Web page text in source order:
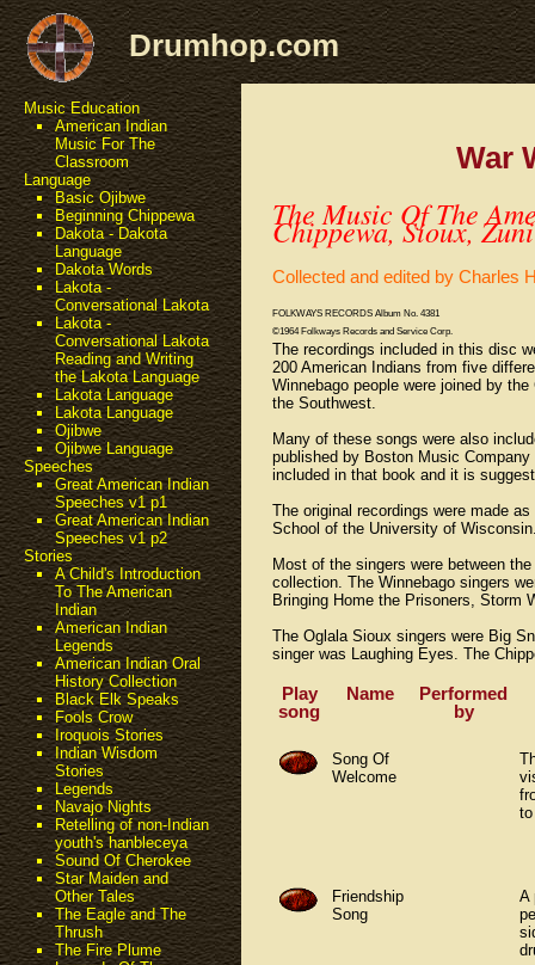
Drumhop.com
Music Education
American Indian
Music For The
Classroom
Language
Basic Ojibwe
Beginning Chippewa
Dakota - Dakota
Language
Dakota Words
Lakota -
Conversational Lakota
Lakota -
Conversational Lakota
Reading and Writing
the Lakota Language
Lakota Language
Lakota Language
Ojibwe
Ojibwe Language
Speeches
Great American Indian
Speeches v1 p1
Great American Indian
Speeches v1 p2
Stories
A Child's Introduction
To The American
Indian
American Indian
Legends
American Indian Oral
History Collection
Black Elk Speaks
Fools Crow
Iroquois Stories
Indian Wisdom
Stories
Legends
Navajo Nights
Retelling of non-Indian
youth's hanbleceya
Sound Of Cherokee
Star Maiden and
Other Tales
The Eagle and The
Thrush
The Fire Plume
War
The Music Of The
Chippewa, Sioux,
Collected and edited by Charles
FOLKWAYS RECORDS Album No. 4381
©1964 Folkways Records and Service Corp.
The recordings included in this disc
200 American Indians from five
Winnebago people were joined by
the Southwest.
Many of these songs were also
published by Boston Music
included in that book and it is
The original recordings were made
School of the University of
Most of the singers were between
collection. The Winnebago singers
Bringing Home the Prisoners, Storm
The Oglala Sioux singers were Big
singer was Laughing Eyes. The
Play
song
Name
Performed
by
Song Of
Welcome
Friendship
Song
A